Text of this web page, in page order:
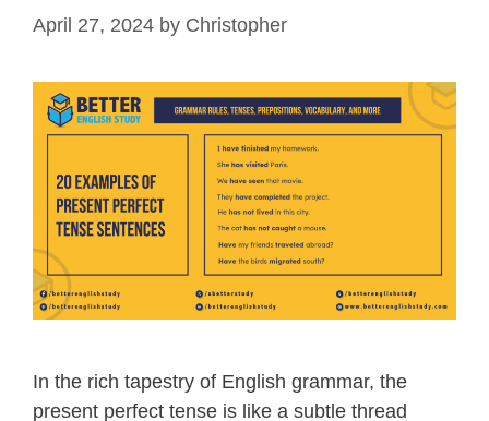
April 27, 2024 by Christopher
In the rich tapestry of English grammar, the
present perfect tense is like a subtle thread